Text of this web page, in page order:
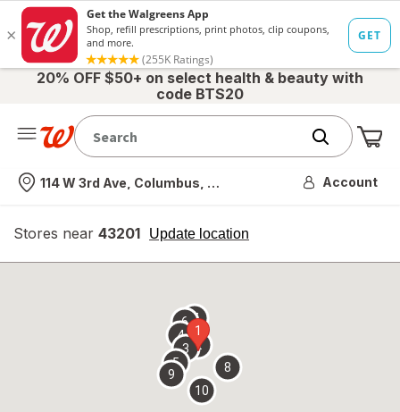
20% OFF $50+ on select health & beauty with
code BTS20
Nearest store
114 W 3rd Ave, Columbus, OH Account
Stores near 43201 Update location
opens
overlay
1
2
3
4
5
67
8
9
10